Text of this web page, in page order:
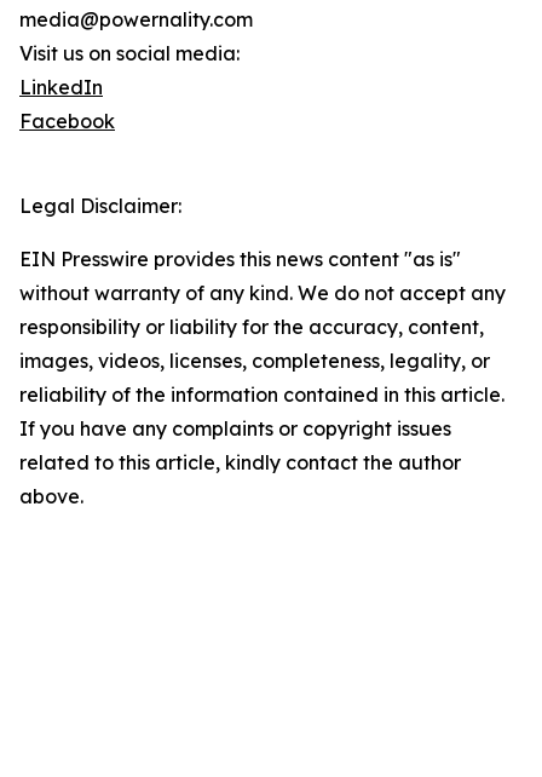
media@powernality.com
Visit us on social media:
LinkedIn
Facebook
Legal Disclaimer:
EIN Presswire provides this news content "as is"
without warranty of any kind. We do not accept any
responsibility or liability for the accuracy, content,
images, videos, licenses, completeness, legality, or
reliability of the information contained in this article.
If you have any complaints or copyright issues
related to this article, kindly contact the author
above.